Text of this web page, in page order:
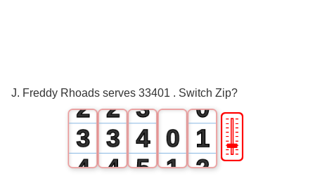
J. Freddy Rhoads serves 33401 . Switch Zip?
2
3
4
2
3
4
3
4
5
0
1
0
1
2
🎚